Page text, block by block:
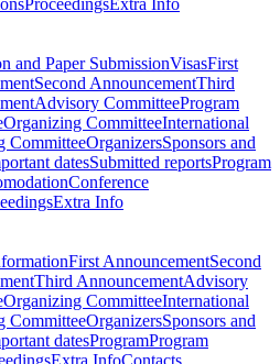
ProceedingsExtra Info
and Paper SubmissionVisasFirst
Second AnnouncementThird
Advisory CommitteeProgram
Organizing CommitteeInternational
CommitteeOrganizersSponsors and
datesSubmitted reportsProgram
Conference
Extra Info
First AnnouncementSecond
Third AnnouncementAdvisory
Organizing CommitteeInternational
CommitteeOrganizersSponsors and
datesProgramProgram
Extra InfoContacts